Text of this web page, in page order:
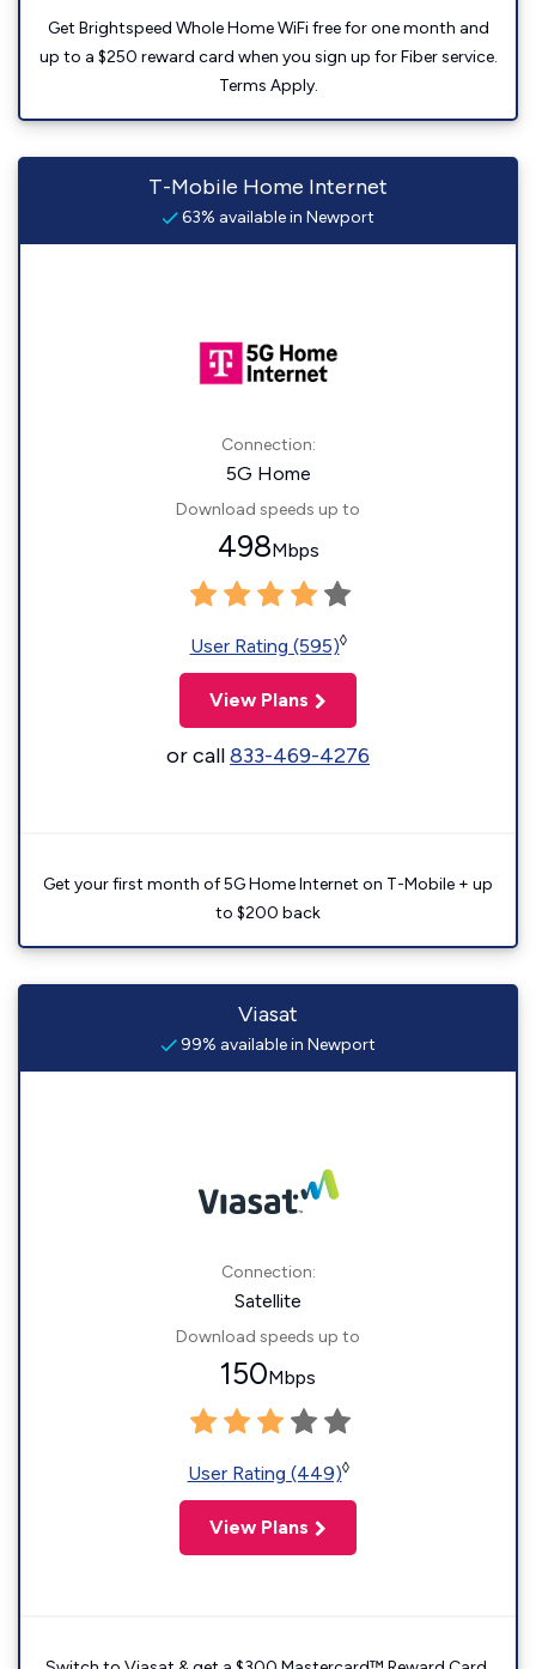
Get Brightspeed Whole Home WiFi free for one month and
up to a $250 reward card when you sign up for Fiber service.
Terms Apply.
T-Mobile Home Internet
63% available in Newport
Connection:
5G Home
Download speeds up to
498Mbps
User Rating (595)◊
View Plans
or call833-469-4276
Get your first month of 5G Home Internet on T-Mobile + up
to $200 back
Viasat
99% available in Newport
Connection:
Satellite
Download speeds up to
150Mbps
User Rating (449)◊
View Plans